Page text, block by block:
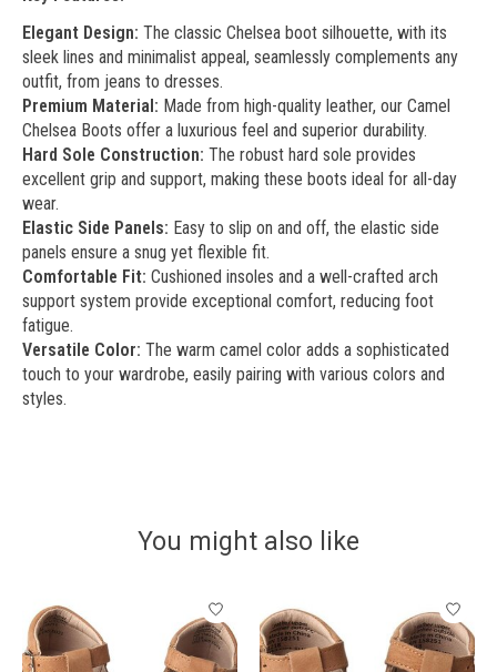
Elegant Design: The classic Chelsea boot silhouette, with its
sleek lines and minimalist appeal, seamlessly complements any
outfit, from jeans to dresses.
Premium Material: Made from high-quality leather, our Camel
Chelsea Boots offer a luxurious feel and superior durability.
Hard Sole Construction: The robust hard sole provides
excellent grip and support, making these boots ideal for all-day
wear.
Elastic Side Panels: Easy to slip on and off, the elastic side
panels ensure a snug yet flexible fit.
Comfortable Fit: Cushioned insoles and a well-crafted arch
support system provide exceptional comfort, reducing foot
fatigue.
Versatile Color: The warm camel color adds a sophisticated
touch to your wardrobe, easily pairing with various colors and
styles.
You might also like